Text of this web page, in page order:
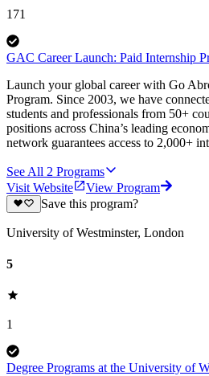
171
GAC Career Launch: Paid Internship
Launch your global career with Go
Program. Since 2003, we have
students and professionals from 50+
positions across China’s leading
network guarantees access to 2,000+
See All 2 Programs
Visit Website
View Program
Save this program?
University of Westminster, London
5
1
Degree Programs at the University of